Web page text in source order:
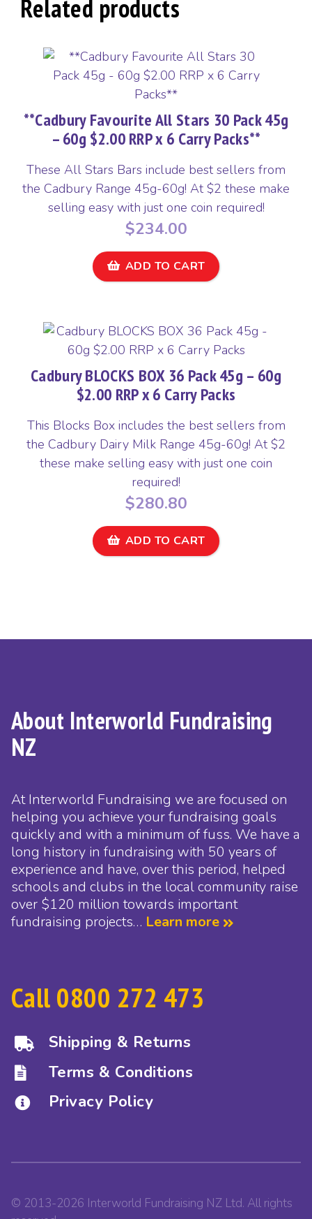
60g
RRP
quantity
Related products
**Cadbury Favourite All Stars 30 Pack 45g
– 60g $2.00 RRP x 6 Carry Packs**
These All Stars Bars include best sellers from
the Cadbury Range 45g-60g! At $2 these make
selling easy with just one coin required!
$234.00
ADD TO CART
Cadbury BLOCKS BOX 36 Pack 45g – 60g
$2.00 RRP x 6 Carry Packs
This Blocks Box includes the best sellers from
the Cadbury Dairy Milk Range 45g-60g! At $2
these make selling easy with just one coin
required!
$280.80
ADD TO CART
About Interworld Fundraising
NZ
At Interworld Fundraising we are focused on
helping you achieve your fundraising goals
quickly and with a minimum of fuss. We have a
long history in fundraising with 50 years of
experience and have, over this period, helped
schools and clubs in the local community raise
over $120 million towards important
fundraising projects… Learn more
Call 0800 272 473
Shipping & Returns
Terms & Conditions
Privacy Policy
© 2013-2026 Interworld Fundraising NZ Ltd. All rights